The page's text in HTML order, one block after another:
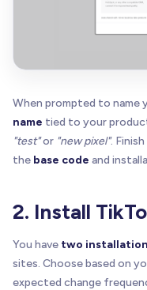
When prompted to name
name tied to your
"test"or "new pixel".
the base code and
2. Install
You have two
sites. Choose based on
expected change